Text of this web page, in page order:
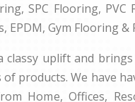
SPC Flooring, PVC
EPDM, Gym Flooring &
classy uplift and
products. We have
Home, Offices,